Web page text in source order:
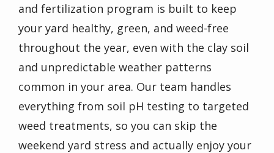
and fertilization program is built to keep
your yard healthy, green, and weed-free
throughout the year, even with the clay soil
and unpredictable weather patterns
common in your area. Our team handles
everything from soil pH testing to targeted
weed treatments, so you can skip the
weekend yard stress and actually enjoy your